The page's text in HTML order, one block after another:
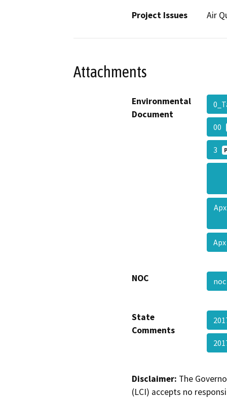
Project Issues
Air
Attachments
Environmental
Document
00
3
NOC
State
Comments
Disclaimer: The
(LCI) accepts no